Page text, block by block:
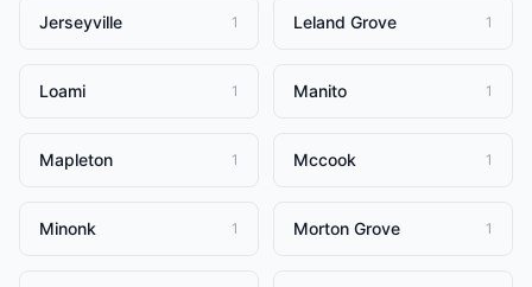
Jerseyville 1 Leland Grove 1
Loami 1 Manito 1
Mapleton 1 Mccook 1
Minonk 1 Morton Grove 1